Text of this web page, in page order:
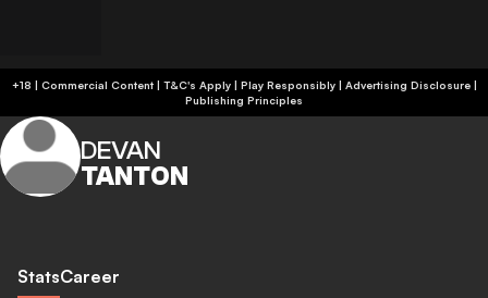
+18 | Commercial Content | T&C's Apply | Play Responsibly| Advertising Disclosure|
Publishing Principles
DEVAN
TANTON
StatsCareer